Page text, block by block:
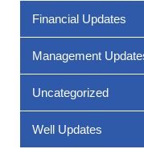
Financial Updates
Management
Uncategorized
Well Updates